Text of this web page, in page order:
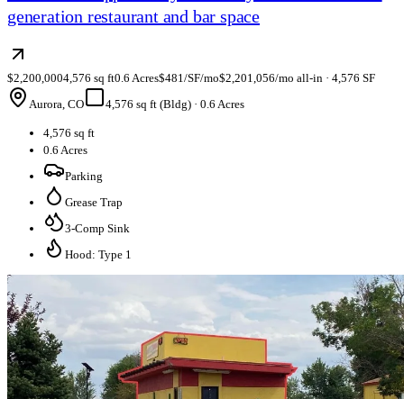
generation restaurant and bar space
$2,200,0004,576 sq ft0.6 Acres$481/SF/mo$2,201,056/mo all-in · 4,576 SF
Aurora, CO
4,576 sq ft (Bldg) · 0.6 Acres
4,576 sq ft
0.6 Acres
Parking
Grease Trap
3-Comp Sink
Hood: Type 1